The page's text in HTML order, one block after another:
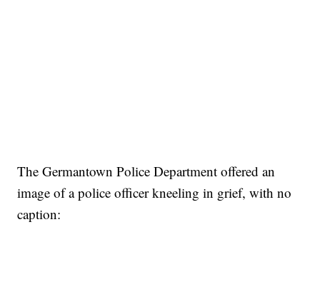
The Germantown Police Department offered an
image of a police officer kneeling in grief, with no
caption: